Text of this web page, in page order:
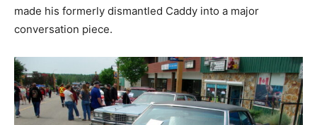
made his formerly dismantled Caddy into a major
conversation piece.